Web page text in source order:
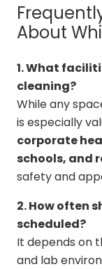
About
1. What
cleaning?
While any
is especially
corporate
schools, and
safety and
2. How often
scheduled?
It depends on
and lab